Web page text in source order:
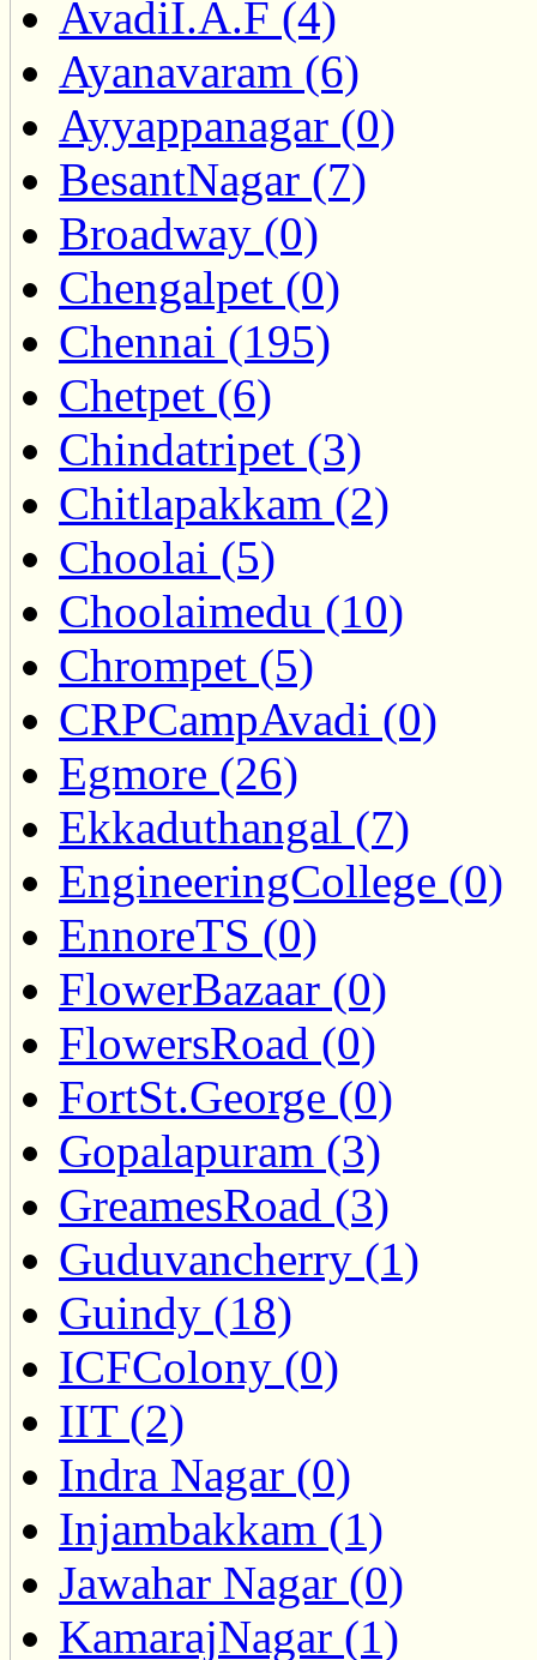
AvadiI.A.F (4)
Ayanavaram (6)
Ayyappanagar (0)
BesantNagar (7)
Broadway (0)
Chengalpet (0)
Chennai (195)
Chetpet (6)
Chindatripet (3)
Chitlapakkam (2)
Choolai (5)
Choolaimedu (10)
Chrompet (5)
CRPCampAvadi (0)
Egmore (26)
Ekkaduthangal (7)
EngineeringCollege (0)
EnnoreTS (0)
FlowerBazaar (0)
FlowersRoad (0)
FortSt.George (0)
Gopalapuram (3)
GreamesRoad (3)
Guduvancherry (1)
Guindy (18)
ICFColony (0)
IIT (2)
Indra Nagar (0)
Injambakkam (1)
Jawahar Nagar (0)
KamarajNagar (1)